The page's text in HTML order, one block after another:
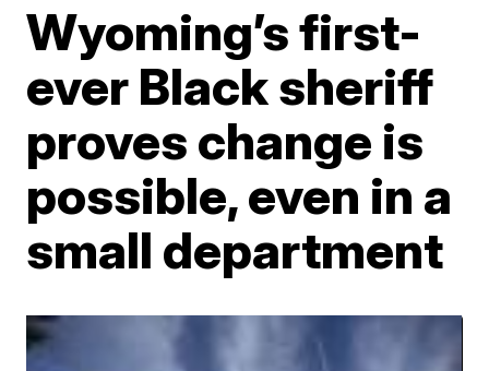
Wyoming’s first-
ever Black sheriff
proves change is
possible, even in a
small department